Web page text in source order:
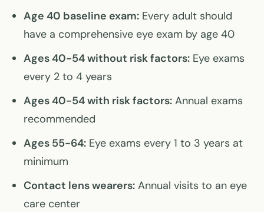
Age 40 baseline exam: Every adult should
have a comprehensive eye exam by age 40
Ages 40-54 without risk factors: Eye exams
every 2 to 4 years
Ages 40-54 with risk factors: Annual exams
recommended
Ages 55-64: Eye exams every 1 to 3 years at
minimum
Contact lens wearers: Annual visits to an eye
care center